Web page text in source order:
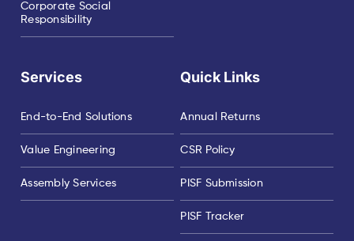
Corporate Social
Responsibility
Services
End-to-End Solutions
Value Engineering
Assembly Services
Quick Links
Annual Returns
CSR Policy
PISF Submission
PISF Tracker